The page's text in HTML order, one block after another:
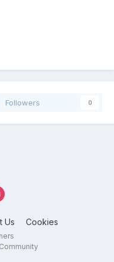
Followers 0
Us Cookies